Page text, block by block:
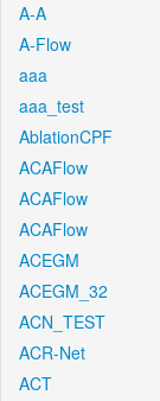
A-A
A-Flow
aaa
aaa_test
AblationCPF
ACAFlow
ACAFlow
ACAFlow
ACEGM
ACEGM_32
ACN_TEST
ACR-Net
ACT